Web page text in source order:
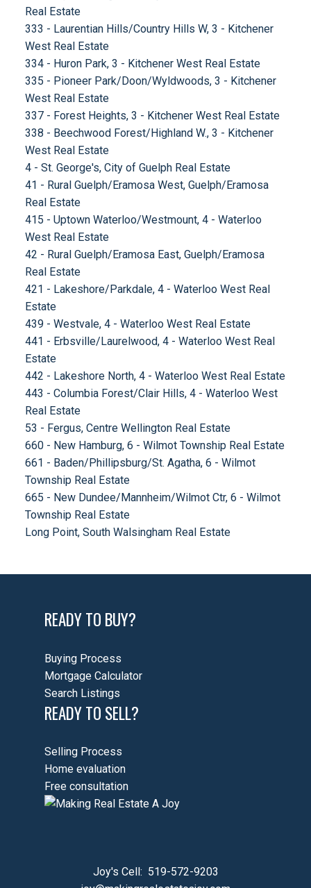
Real Estate
333 - Laurentian Hills/Country Hills W, 3 - Kitchener
West Real Estate
334 - Huron Park, 3 - Kitchener West Real Estate
335 - Pioneer Park/Doon/Wyldwoods, 3 - Kitchener
West Real Estate
337 - Forest Heights, 3 - Kitchener West Real Estate
338 - Beechwood Forest/Highland W., 3 - Kitchener
West Real Estate
4 - St. George's, City of Guelph Real Estate
41 - Rural Guelph/Eramosa West, Guelph/Eramosa
Real Estate
415 - Uptown Waterloo/Westmount, 4 - Waterloo
West Real Estate
42 - Rural Guelph/Eramosa East, Guelph/Eramosa
Real Estate
421 - Lakeshore/Parkdale, 4 - Waterloo West Real
Estate
439 - Westvale, 4 - Waterloo West Real Estate
441 - Erbsville/Laurelwood, 4 - Waterloo West Real
Estate
442 - Lakeshore North, 4 - Waterloo West Real Estate
443 - Columbia Forest/Clair Hills, 4 - Waterloo West
Real Estate
53 - Fergus, Centre Wellington Real Estate
660 - New Hamburg, 6 - Wilmot Township Real Estate
661 - Baden/Phillipsburg/St. Agatha, 6 - Wilmot
Township Real Estate
665 - New Dundee/Mannheim/Wilmot Ctr, 6 - Wilmot
Township Real Estate
Long Point, South Walsingham Real Estate
READY TO BUY?
Buying Process
Mortgage Calculator
Search Listings
READY TO SELL?
Selling Process
Home evaluation
Free consultation
Joy's Cell: 519-572-9203